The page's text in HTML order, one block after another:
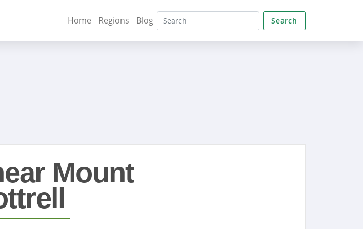
Home Regions Blog Search
Mount